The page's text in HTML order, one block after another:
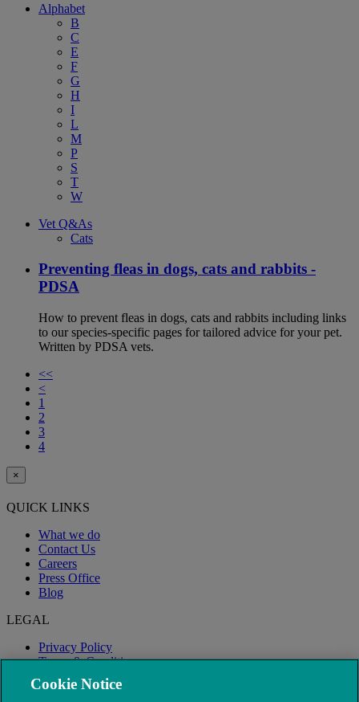
Alphabet
B
C
E
F
G
H
I
L
M
P
S
T
W
Vet Q&As
Cats
Preventing fleas in dogs, cats and rabbits -
PDSA
How to prevent fleas in dogs, cats and rabbits including links
to our species-specific pages for tailored advice for your pet.
Written by PDSA vets.
<<
<
1
2
3
4
×
QUICK LINKS
What we do
Contact Us
Careers
Press Office
Blog
LEGAL
Privacy Policy
Terms & Conditions
Modern Slavery
Cookie Notice